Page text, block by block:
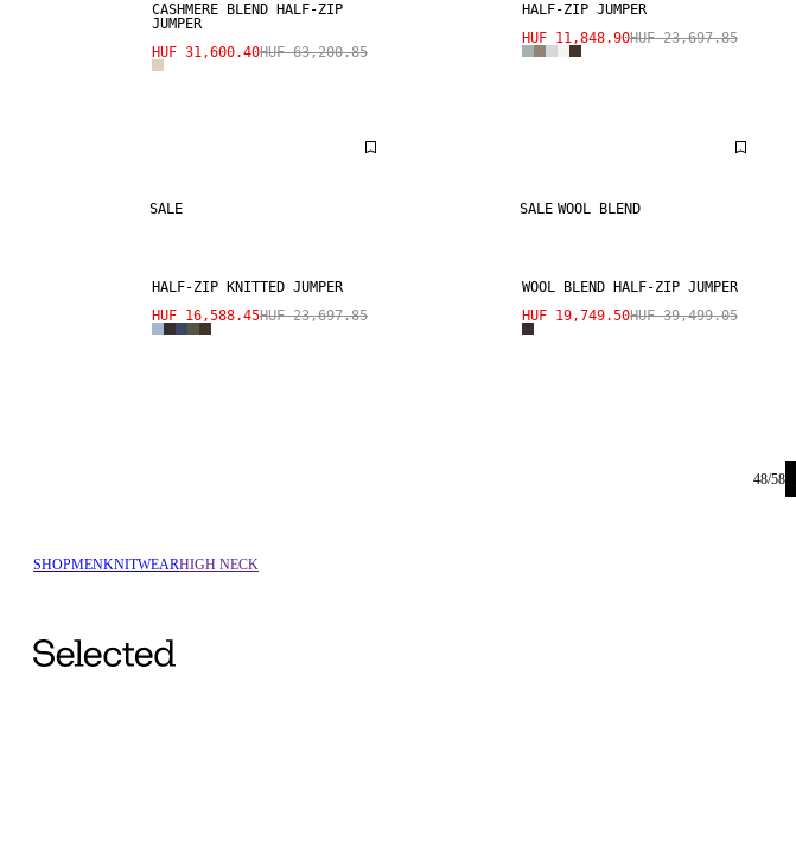
CASHMERE BLEND HALF-ZIP
JUMPER
HUF 31,600.40HUF 63,200.85
HALF-ZIP JUMPER
HUF 11,848.90HUF 23,697.85
SALE
HALF-ZIP KNITTED JUMPER
HUF 16,588.45HUF 23,697.85
SALE WOOL BLEND
WOOL BLEND HALF-ZIP JUMPER
HUF 19,749.50HUF 39,499.05
48/58
SHOPMENKNITWEARHIGH NECK